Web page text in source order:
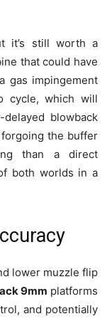
it’s still worth a
that could have
gas impingement
cycle, which will
blowback
the buffer
than a direct
both worlds in a
lower muzzle flip
9mm platforms
and potentially